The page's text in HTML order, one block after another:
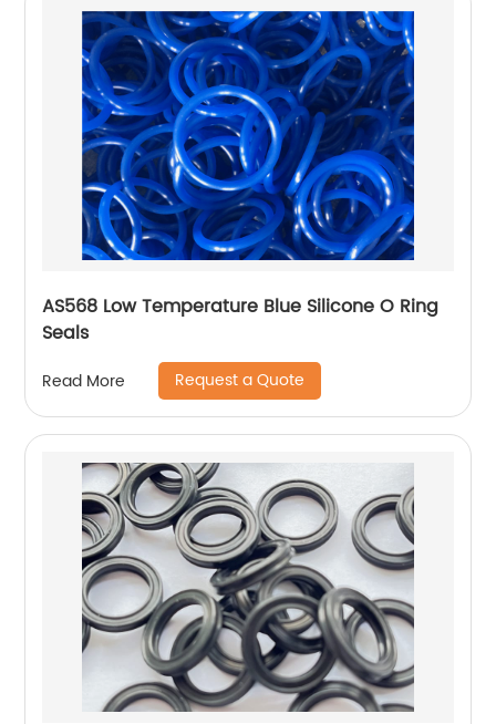
AS568 Low Temperature Blue Silicone O Ring
Seals
Read More Request a Quote